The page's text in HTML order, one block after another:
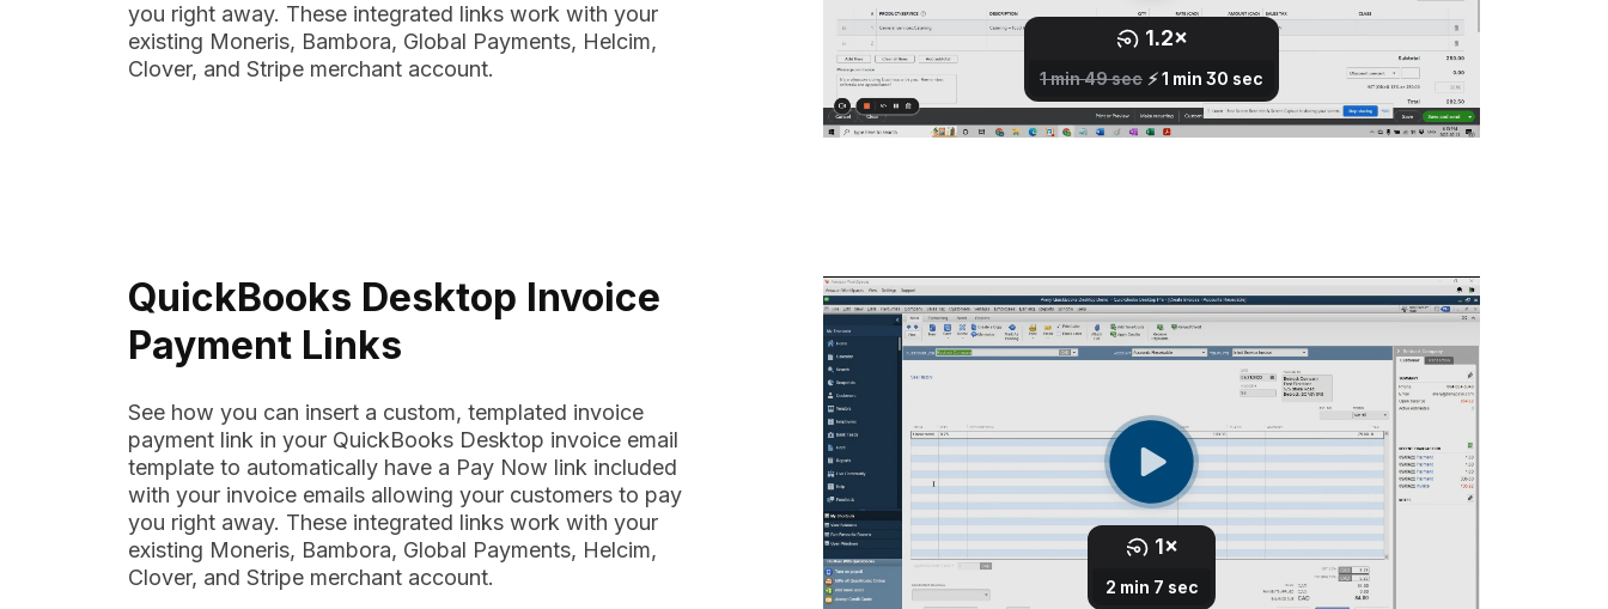
you right away. These integrated links work with your
existing Moneris, Bambora, Global Payments, Helcim,
Clover, and Stripe merchant account.
QuickBooks Desktop Invoice
Payment Links
See how you can insert a custom, templated invoice
payment link in your QuickBooks Desktop invoice email
template to automatically have a Pay Now link included
with your invoice emails allowing your customers to pay
you right away. These integrated links work with your
existing Moneris, Bambora, Global Payments, Helcim,
Clover, and Stripe merchant account.